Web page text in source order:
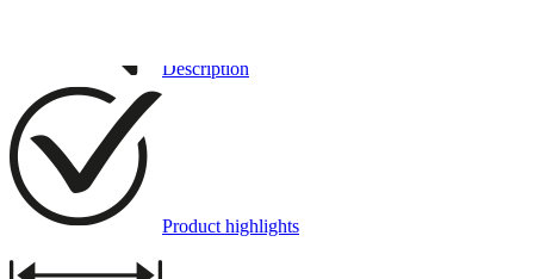
Description
Product highlights